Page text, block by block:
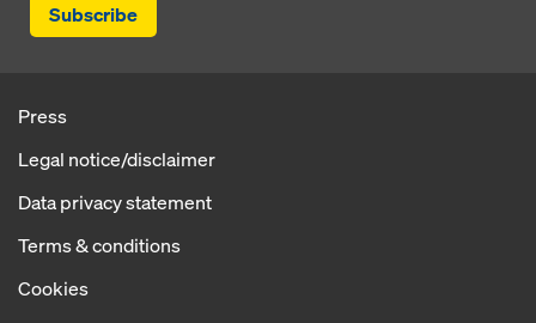
Subscribe
Press
Legal notice/disclaimer
Data privacy statement
Terms & conditions
Cookies